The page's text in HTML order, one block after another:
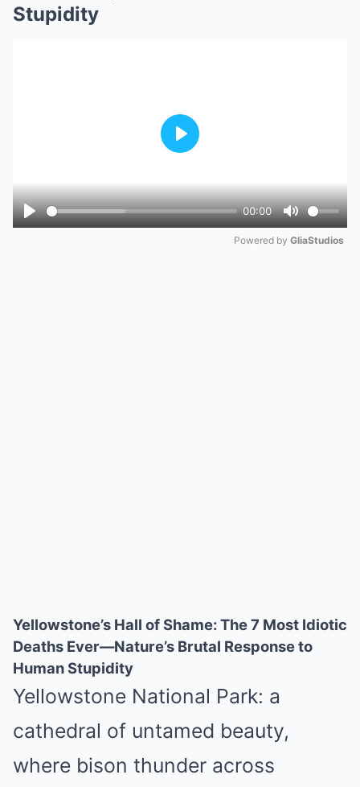
Stupidity
Play
00:00
Mute
Play
Powered by GliaStudios
Yellowstone’s Hall of Shame: The 7 Most Idiotic
Deaths Ever—Nature’s Brutal Response to
Human Stupidity
Yellowstone National Park: a
cathedral of untamed beauty,
where bison thunder across